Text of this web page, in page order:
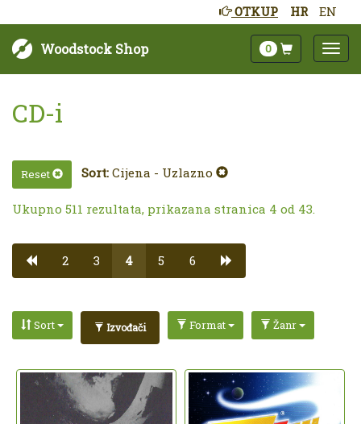
HR EN
OTKUP
Woodstock Shop 0
CD-i
Reset Sort: Cijena - Uzlazno
Ukupno 511 rezultata, prikazana stranica 4 od 43.
2 3 4 5 6
Sort Izvođači Format Žanr